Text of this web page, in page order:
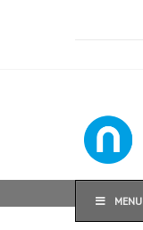
MENU